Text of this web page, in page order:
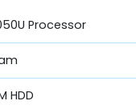
Processor
HDD